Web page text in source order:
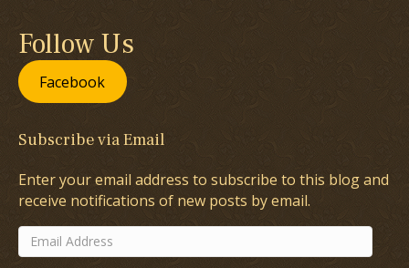
Follow Us
Facebook
Subscribe via Email
Enter your email address to subscribe to this blog and
receive notifications of new posts by email.
Email
Address